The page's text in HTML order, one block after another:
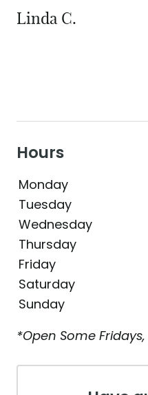
Linda C.
Hours
Monday
Tuesday
Wednesday
Thursday
Friday
Saturday
Sunday
*Open Some